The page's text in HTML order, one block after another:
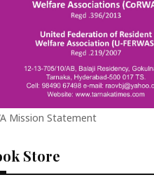
Mission Statement
Store